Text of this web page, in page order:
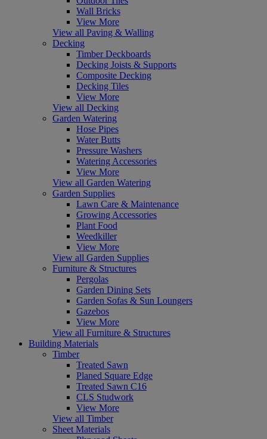
Wall Bricks
View More
View all Paving & Walling
Decking
Timber Deckboards
Decking Joists & Supports
Composite Decking
Decking Tiles
View More
View all Decking
Garden Watering
Hose Pipes
Water Butts
Pressure Washers
Watering Accessories
View More
View all Garden Watering
Garden Supplies
Lawn Care & Maintenance
Growing Accessories
Plant Food
Weedkiller
View More
View all Garden Supplies
Furniture & Structures
Pergolas
Garden Dining Sets
Garden Sofas & Sun Loungers
Gazebos
View More
View all Furniture & Structures
Building Materials
Timber
Treated Sawn
Planed Square Edge
Treated Sawn C16
CLS Studwork
View More
View all Timber
Sheet Materials